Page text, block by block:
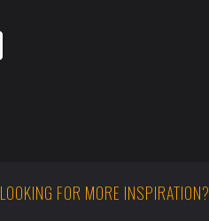
LOOKING FOR MORE INSPIRATION?